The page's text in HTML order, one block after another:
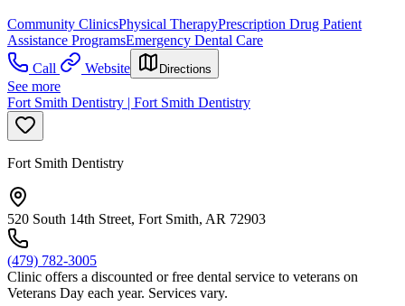
Community ClinicsPhysical TherapyPrescription Drug Patient
Assistance ProgramsEmergency Dental Care
Call
Website Directions
See more
Fort Smith Dentistry | Fort Smith Dentistry
Fort Smith Dentistry
520 South 14th Street, Fort Smith, AR 72903
(479) 782-3005
Clinic offers a discounted or free dental service to veterans on
Veterans Day each year. Services vary.